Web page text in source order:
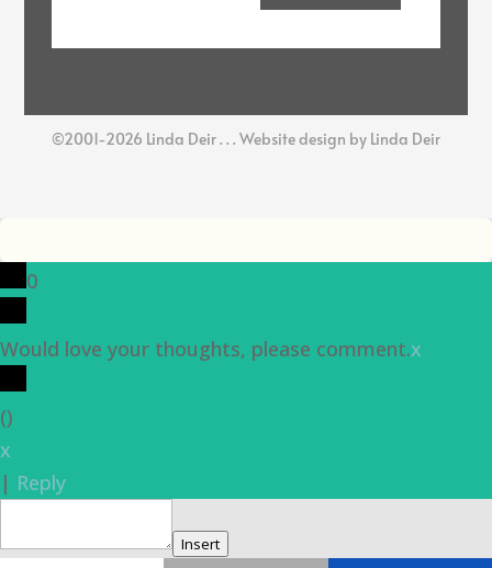
©2001-2026 Linda Deir . . . Website design by Linda Deir
0
Would love your thoughts, please comment.x
()
x
| Reply
Insert